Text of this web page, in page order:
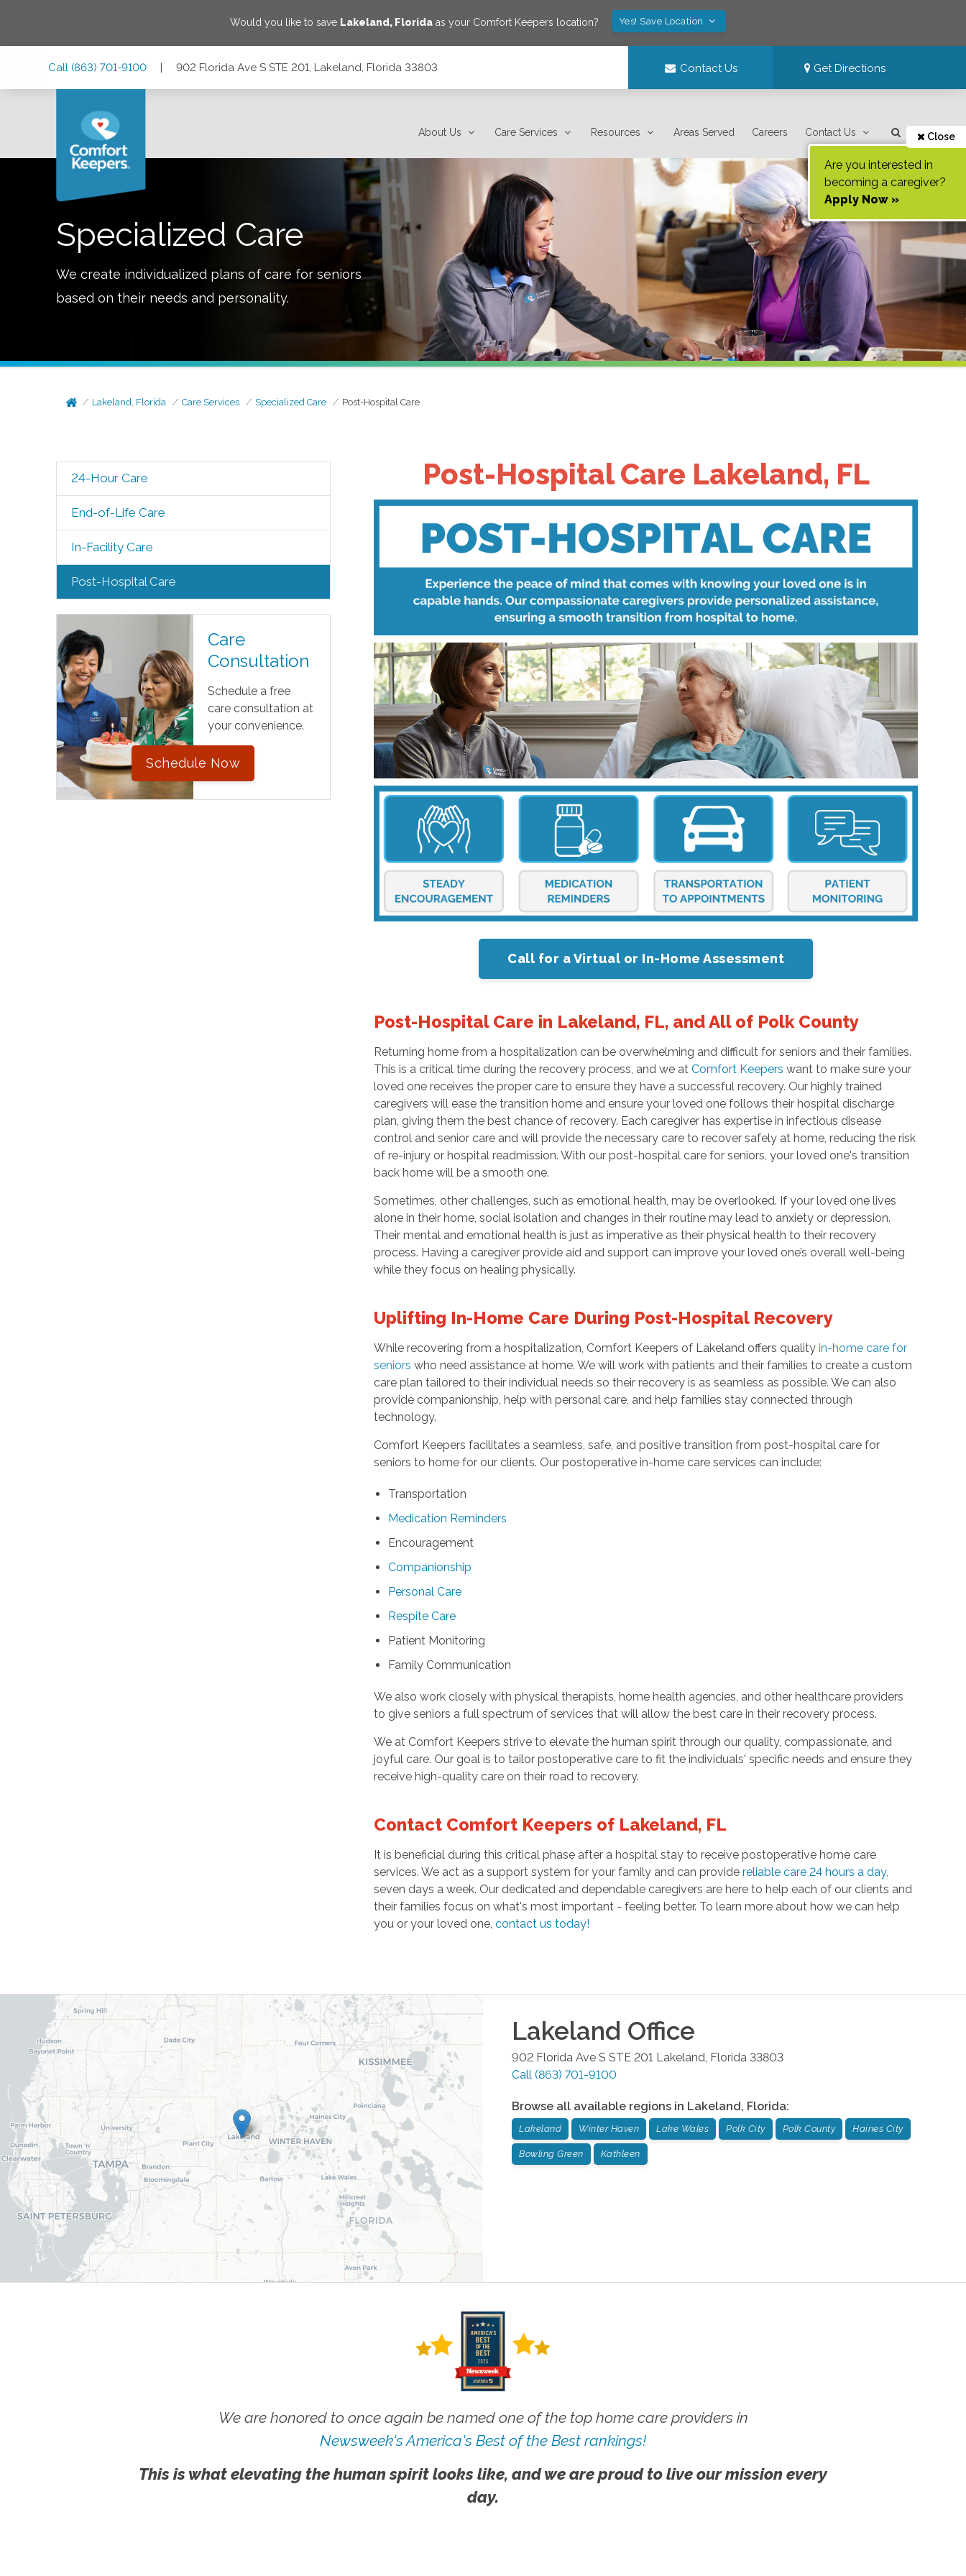
Would you like to save Lakeland, Floridaas your Comfort Keepers location? Yes! Save Location
Call (863) 701-9100 | 902 Florida Ave S STE 201, Lakeland, Florida 33803 Contact Us Get Directions
About Us Care Services Resources Areas Served Careers Contact Us Close
Are you interested in
becoming a caregiver?
Apply Now »
Specialized Care
We create individualized plans of care for seniors
based on their needs and personality.
Lakeland, Florida Care Services Specialized Care Post-Hospital Care
24-Hour Care
End-of-Life Care
In-Facility Care
Post-Hospital Care
Care
Consultation
Schedule a free
care consultation at
your convenience.
Schedule Now
Post-Hospital Care Lakeland, FL
Call for a Virtual or In-Home Assessment
Post-Hospital Care in Lakeland, FL, and All of Polk County
Returning home from a hospitalization can be overwhelming and difficult for seniors and their families.
This is a critical time during the recovery process, and we atComfort Keepers want to make sure your
loved one receives the proper care to ensure they have a successful recovery. Our highly trained
caregivers will ease the transition home and ensure your loved one follows their hospital discharge
plan, giving them the best chance of recovery. Each caregiver has expertise in infectious disease
control and senior care and will provide the necessary care to recover safely at home, reducing the risk
of re-injury or hospital readmission. With our post-hospital care for seniors, your loved one's transition
back home will be a smooth one.
Sometimes, other challenges, such as emotional health, may be overlooked. If your loved one lives
alone in their home, social isolation and changes in their routine may lead to anxiety or depression.
Their mental and emotional health is just as imperative as their physical health to their recovery
process. Having a caregiver provide aid and support can improve your loved one’s overall well-being
while they focus on healing physically.
Uplifting In-Home Care During Post-Hospital Recovery
While recovering from a hospitalization, Comfort Keepers of Lakeland offers qualityin-home care for
seniors who need assistance at home. We will work with patients and their families to create a custom
care plan tailored to their individual needs so their recovery is as seamless as possible. We can also
provide companionship, help with personal care, and help families stay connected through
technology.
Comfort Keepers facilitates a seamless, safe, and positive transition from post-hospital care for
seniors to home for our clients. Our postoperative in-home care services can include:
Transportation
Medication Reminders
Encouragement
Companionship
Personal Care
Respite Care
Patient Monitoring
Family Communication
We also work closely with physical therapists, home health agencies, and other healthcare providers
to give seniors a full spectrum of services that will allow the best care in their recovery process.
We at Comfort Keepers strive to elevate the human spirit through our quality, compassionate, and
joyful care. Our goal is to tailor postoperative care to fit the individuals' specific needs and ensure they
receive high-quality care on their road to recovery.
Contact Comfort Keepers of Lakeland, FL
It is beneficial during this critical phase after a hospital stay to receive postoperative home care
services. We act as a support system for your family and can providereliable care 24 hours a day,
seven days a week. Our dedicated and dependable caregivers are here to help each of our clients and
their families focus on what's most important - feeling better. To learn more about how we can help
you or your loved one,contact us today!
Lakeland Office
902 Florida Ave S STE 201 Lakeland Florida 33803
Call (863) 701-9100
Browse all available regions in Lakeland, Florida:
Lakeland Winter Haven Lake Wales Polk City Polk County Haines City
Bowling Green Kathleen
We are honored to once again be named one of the top home care providers in
Newsweek's America's Best of the Best rankings!
This is what elevating the human spirit looks like, and we are proud to live our mission every
day.